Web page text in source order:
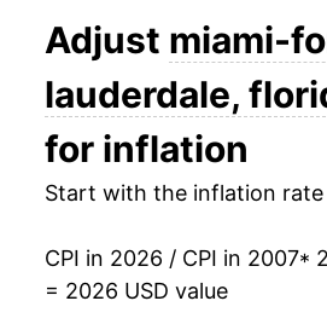
2020 $25.69
$26.74
2022 $29.28
2023 $31.62
2024 $32.79
2025 $33.62
Adjust miami-
lauderdale,
for inflation
Start with the inflation rate
CPI in 2026 / CPI in 2007*
= 2026 USD value